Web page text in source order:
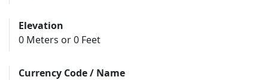
Elevation
0 Meters or 0 Feet
Currency Code / Name